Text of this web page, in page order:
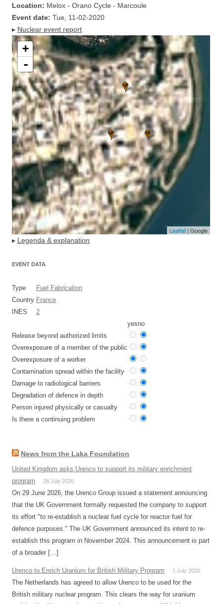
Location: Melox - Orano Cycle - Marcoule
Event date: Tue, 11-02-2020
▸ Nuclear event report
+
-
Leaflet | Google
▸ Legenda & explanation
EVENT DATA
Type
Fuel Fabrication
Country France
INES
2
yesno
Release beyond authorized limits
Overexposure of a member of the public
Overexposure of a worker
Contamination spread within the facility
Damage to radiological barriers
Degradation of defence in depth
Person injured physically or casualty
Is there a continuing problem
News from the Laka Foundation
United Kingdom asks Urenco to support its military enrichment
program
28 July 2026
On 29 June 2026, the Urenco Group issued a statement announcing
that the UK Government formally requested the company to support
its effort "to re-establish a nuclear fuel cycle for reactor fuel for
defence purposes." The UK Government announced its intent to re-
establish this program in November 2024. This announcement is part
of a broader […]
Urenco to Enrich Uranium for British Military Program 1 July 2026
The Netherlands has agreed to allow Urenco to be used for the
British military nuclear program. This clears the way for uranium